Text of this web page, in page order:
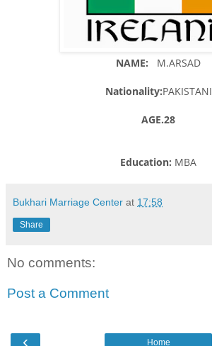
NAME: M.ARSAD
Nationality:PAKISTANI
AGE.28
Education: MBA
Bukhari Marriage Center at 17:58
Share
No comments:
Post a Comment
‹ Home